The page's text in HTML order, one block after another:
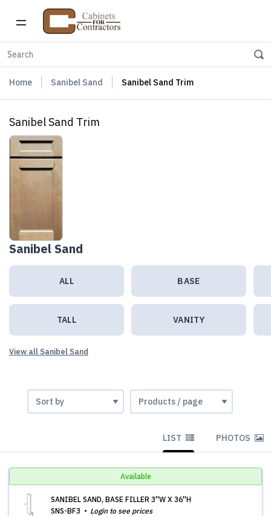
Home Sanibel Sand Sanibel Sand Trim
Sanibel Sand Trim
Sanibel Sand
ALL BASE
TALL VANITY
View all Sanibel Sand
LIST PHOTOS
Available
SANIBEL SAND, BASE FILLER 3''W X 36''H
SNS-BF3
Login to see prices